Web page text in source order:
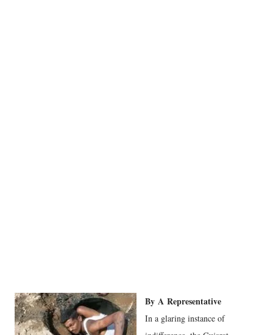
By A Representative
In a glaring instance of